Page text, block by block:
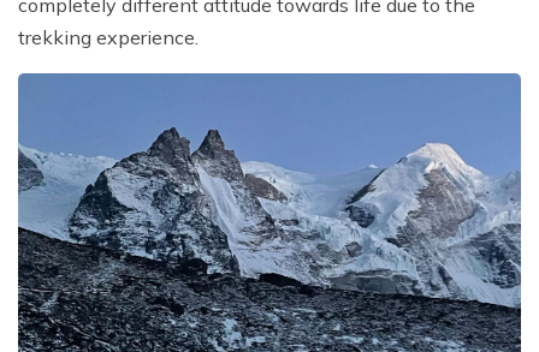
completely different attitude towards life due to the
trekking experience.